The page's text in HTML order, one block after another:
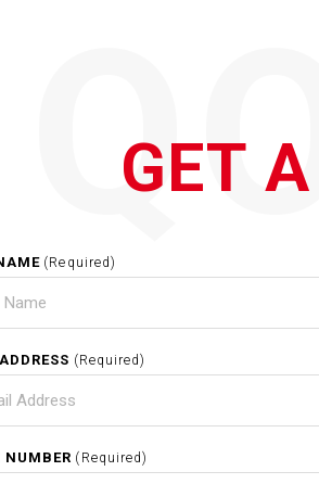
GET
(Required)
(Required)
NUMBER (Required)